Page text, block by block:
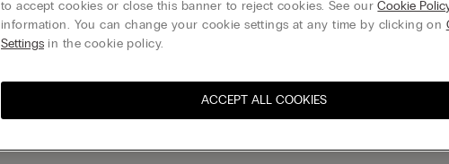
Gift card
to accept cookies or close this banner to reject cookies. See ourCookie
information. You can change your cookie settings at any time by clicking on
Settings in the cookie policy.
ACCEPT ALL COOKIES